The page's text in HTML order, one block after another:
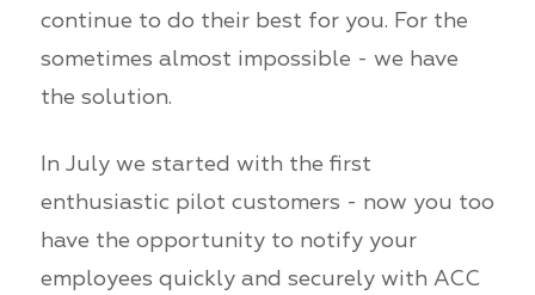
continue to do their best for you. For the
sometimes almost impossible - we have
the solution.
In July we started with the first
enthusiastic pilot customers - now you too
have the opportunity to notify your
employees quickly and securely with ACC